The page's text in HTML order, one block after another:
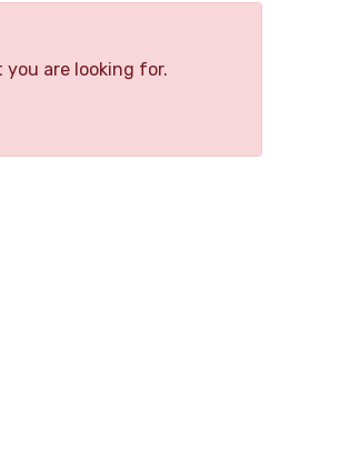
are looking for.